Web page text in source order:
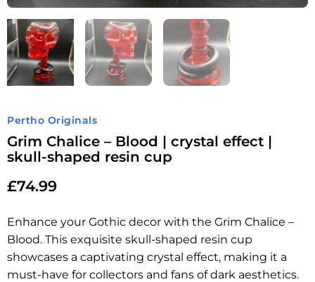
Pertho Originals
Grim Chalice – Blood | crystal effect |
skull-shaped resin cup
£74.99
Enhance your Gothic decor with the Grim Chalice –
Blood. This exquisite skull-shaped resin cup
showcases a captivating crystal effect, making it a
must-have for collectors and fans of dark aesthetics.